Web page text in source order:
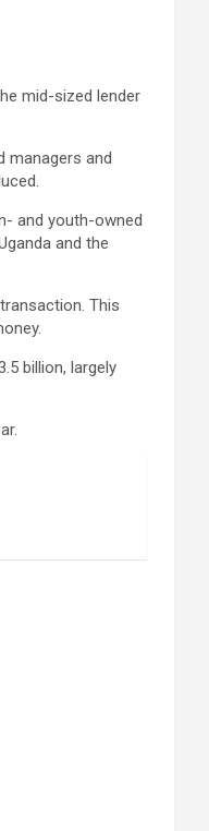
mid-sized lender
managers and
and youth-owned
and the
This
billion, largely